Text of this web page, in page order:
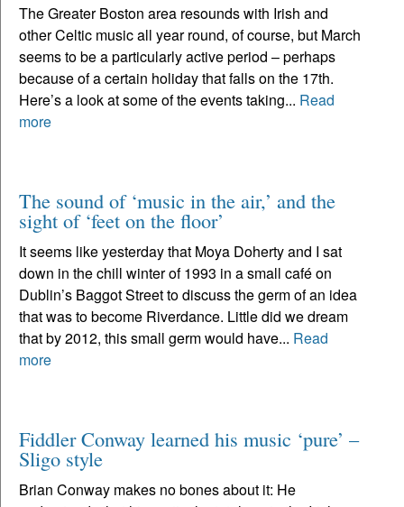
The Greater Boston area resounds with Irish and
other Celtic music all year round, of course, but March
seems to be a particularly active period – perhaps
because of a certain holiday that falls on the 17th.
Here’s a look at some of the events taking... Read
more
The sound of ‘music in the air,’ and the
sight of ‘feet on the floor’
It seems like yesterday that Moya Doherty and I sat
down in the chill winter of 1993 in a small café on
Dublin’s Baggot Street to discuss the germ of an idea
that was to become Riverdance. Little did we dream
that by 2012, this small germ would have... Read
more
Fiddler Conway learned his music ‘pure’ –
Sligo style
Brian Conway makes no bones about it: He